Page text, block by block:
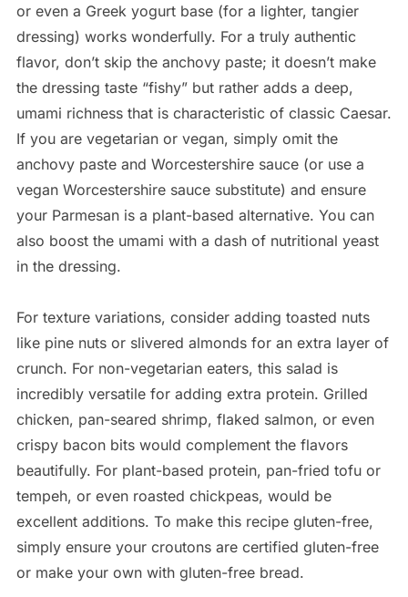
or even a Greek yogurt base (for a lighter, tangier
dressing) works wonderfully. For a truly authentic
flavor, don’t skip the anchovy paste; it doesn’t make
the dressing taste “fishy” but rather adds a deep,
umami richness that is characteristic of classic Caesar.
If you are vegetarian or vegan, simply omit the
anchovy paste and Worcestershire sauce (or use a
vegan Worcestershire sauce substitute) and ensure
your Parmesan is a plant-based alternative. You can
also boost the umami with a dash of nutritional yeast
in the dressing.
For texture variations, consider adding toasted nuts
like pine nuts or slivered almonds for an extra layer of
crunch. For non-vegetarian eaters, this salad is
incredibly versatile for adding extra protein. Grilled
chicken, pan-seared shrimp, flaked salmon, or even
crispy bacon bits would complement the flavors
beautifully. For plant-based protein, pan-fried tofu or
tempeh, or even roasted chickpeas, would be
excellent additions. To make this recipe gluten-free,
simply ensure your croutons are certified gluten-free
or make your own with gluten-free bread.